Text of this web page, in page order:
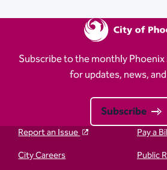
Subscribe to the monthly
for updates, news,
Subscribe
Report an Issue
Pay a
City Careers
Public